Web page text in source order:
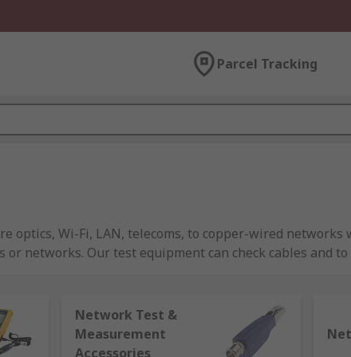
Parcel Tracking
optics, Wi-Fi, LAN, telecoms, to copper-wired networks
networks. Our test equipment can check cables and
generators, and breakout boxes for LAN testing,
array of fibre optic testers like; fibre optic locators,
Network Test &
Measurement
Accessories